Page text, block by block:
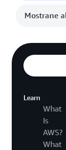
Mostrane
Learn
What
Is
AWS?
What